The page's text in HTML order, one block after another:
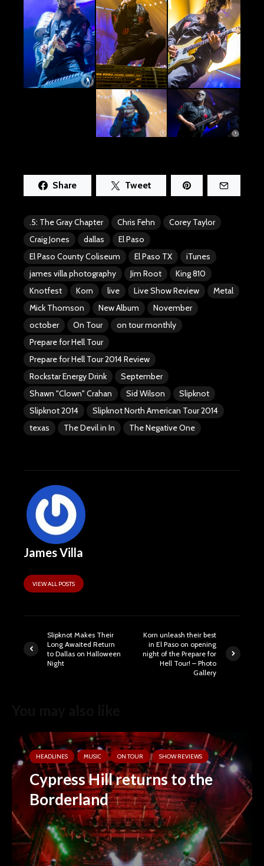
Share Tweet
.5: The Gray Chapter Chris Fehn
Corey Taylor
Craig Jones
dallas
El Paso
El Paso County Coliseum
El Paso TX
iTunes
james villa photography
Jim Root
King 810
Knotfest
Korn live Live Show Review
Metal
Mick Thomson
New Album
November
october
On Tour
on tour monthly
Prepare for Hell Tour
Prepare for Hell Tour 2014 Review
Rockstar Energy Drink
September
Shawn "Clown" Crahan
Sid Wilson
Slipknot
Slipknot 2014
Slipknot North American Tour 2014
texas
The Devil in In The Negative One
James Villa
VIEW ALL POSTS
Slipknot Makes Their
Long Awaited Return
to Dallas on Halloween
Night
Korn unleash their best
in El Paso on opening
night of the Prepare for
Hell Tour! – Photo
Gallery
HEADLINES MUSIC ON TOUR SHOW REVIEWS
Cypress Hill returns to the
Borderland